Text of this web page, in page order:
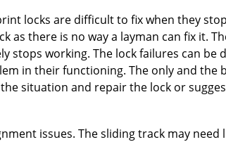
locks are difficult to fix when they
as there is no way a layman can fix it.
stops working. The lock failures can be
in their functioning. The only and the
situation and repair the lock or
issues. The sliding track may